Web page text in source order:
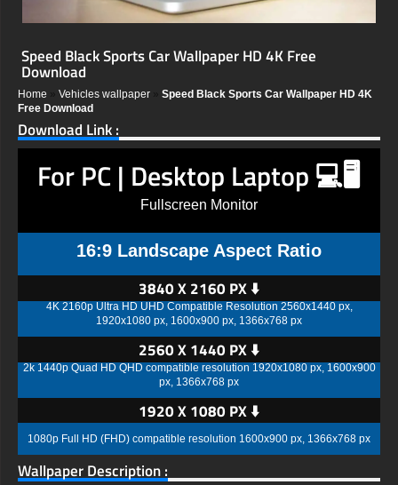
Speed Black Sports Car Wallpaper HD 4K Free
Download
Home Vehicles wallpaper
Speed Black Sports Car Wallpaper HD 4K
Free Download
Download Link :
For PC | Desktop Laptop 💻🖥️
Fullscreen Monitor
16:9 Landscape Aspect Ratio
3840 X 2160 PX ⬇️
4K 2160p Ultra HD UHD Compatible Resolution 2560x1440 px,
1920x1080 px, 1600x900 px, 1366x768 px
2560 X 1440 PX ⬇️
2k 1440p Quad HD QHD compatible resolution 1920x1080 px, 1600x900
px, 1366x768 px
1920 X 1080 PX ⬇️
1080p Full HD (FHD) compatible resolution 1600x900 px, 1366x768 px
Wallpaper Description :